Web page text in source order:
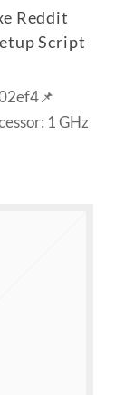
Reddit
Script
1 GHz